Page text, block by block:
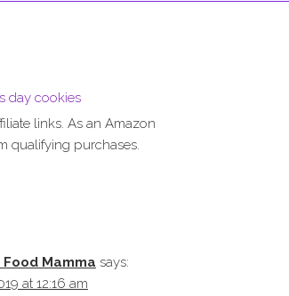
day cookies
links. As an Amazon
qualifying purchases.
Mamma says:
at 12:16 am